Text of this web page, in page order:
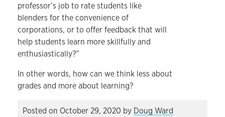
professor’s job to rate students like
blenders for the convenience of
corporations, or to offer feedback that will
help students learn more skillfully and
enthusiastically?”
In other words, how can we think less about
grades and more about learning?
Posted on October 29, 2020 by Doug Ward